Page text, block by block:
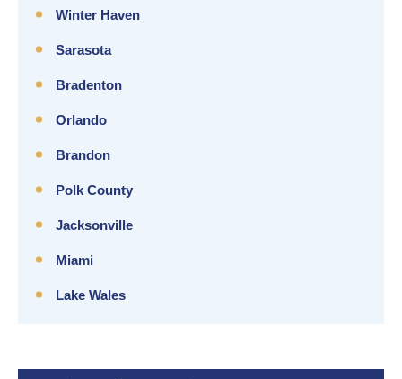
Winter Haven
Sarasota
Bradenton
Orlando
Brandon
Polk County
Jacksonville
Miami
Lake Wales